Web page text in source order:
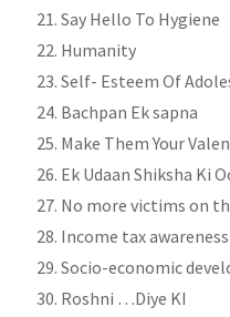
Say Hello To Hygiene
Humanity
Self- Esteem Of
Bachpan Ek sapna
Make Them Your
Ek Udaan Shiksha Ki
No more victims on
Income tax
Socio-economic
Roshni …Diye KI